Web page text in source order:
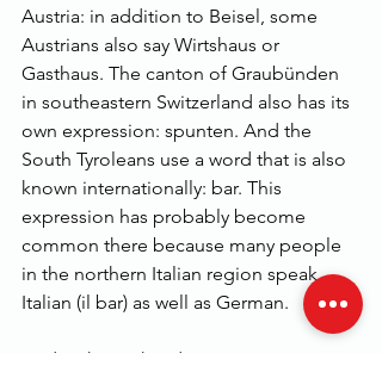
Austria: in addition to Beisel, some
Austrians also say Wirtshaus or
Gasthaus. The canton of Graubünden
in southeastern Switzerland also has its
own expression: spunten. And the
South Tyroleans use a word that is also
known internationally: bar. This
expression has probably become
common there because many people
in the northern Italian region speak
Italian (il bar) as well as German.
Und wohin gehst du?